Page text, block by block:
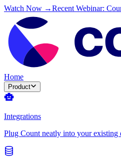
Watch Now →Recent Webinar:
Home
Product
Integrations
Plug Count neatly into your existing